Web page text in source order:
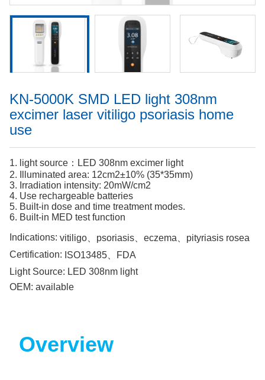
KN-5000K SMD LED light 308nm
excimer laser vitiligo psoriasis home
use
1. light source：LED 308nm excimer light
2. Illuminated area: 12cm2±10% (35*35mm)
3. Irradiation intensity: 20mW/cm2
4. Use rechargeable batteries
5. Built-in dose and time treatment modes.
6. Built-in MED test function
Indications: vitiligo、psoriasis、eczema、pityriasis rosea
Certification: ISO13485、FDA
Light Source: LED 308nm light
OEM: available
Overview